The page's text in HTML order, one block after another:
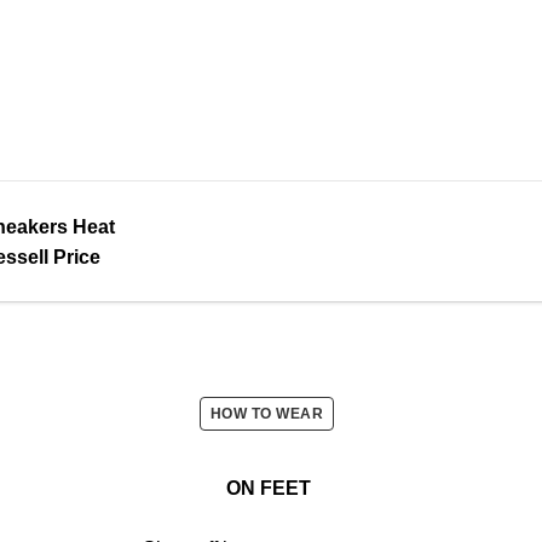
Heat
Price
HOW TO WEAR
ON FEET